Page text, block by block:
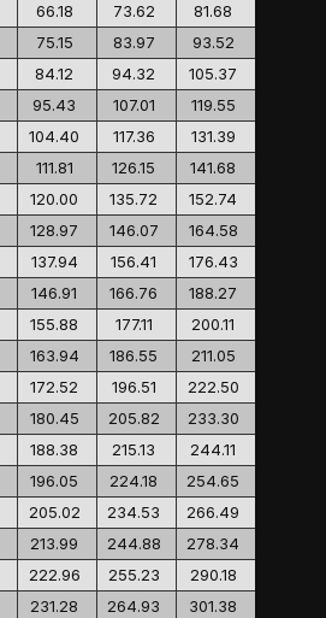
66.18 73.62
81.68
75.15 83.97
93.52
84.12 94.32
105.37
95.43 107.01
119.55
104.40 117.36
131.39
111.81 126.15
141.68
120.00 135.72
152.74
128.97 146.07
164.58
137.94 156.41
176.43
146.91 166.76
188.27
155.88 177.11
200.11
163.94 186.55
211.05
172.52 196.51
222.50
180.45 205.82
233.30
188.38 215.13
244.11
196.05 224.18
254.65
205.02 234.53
266.49
213.99 244.88
278.34
222.96 255.23
290.18
231.28 264.93 301.38